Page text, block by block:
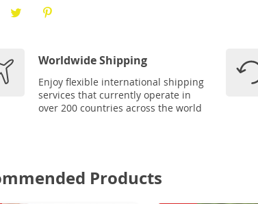
Worldwide Shipping
Enjoy flexible international shipping
services that currently operate in
over 200 countries across the world
Products